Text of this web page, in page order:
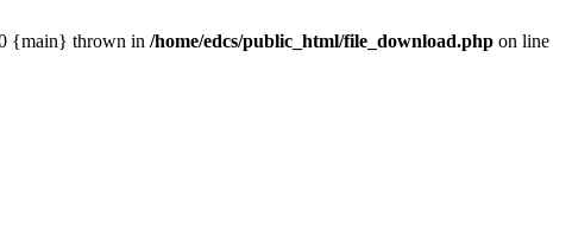
{main} thrown in /home/edcs/public_html/file_download.php on line